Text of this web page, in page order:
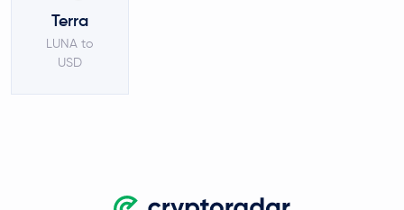
Terra
LUNA to
USD